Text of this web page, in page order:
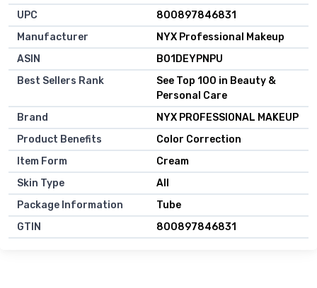
UPC
800897846831
Manufacturer
NYX Professional Makeup
ASIN
B01DEYPNPU
Best Sellers Rank
See Top 100 in Beauty &
Personal Care
Brand
NYX PROFESSIONAL MAKEUP
Product Benefits
Color Correction
Item Form
Cream
Skin Type
All
Package Information
Tube
GTIN
800897846831